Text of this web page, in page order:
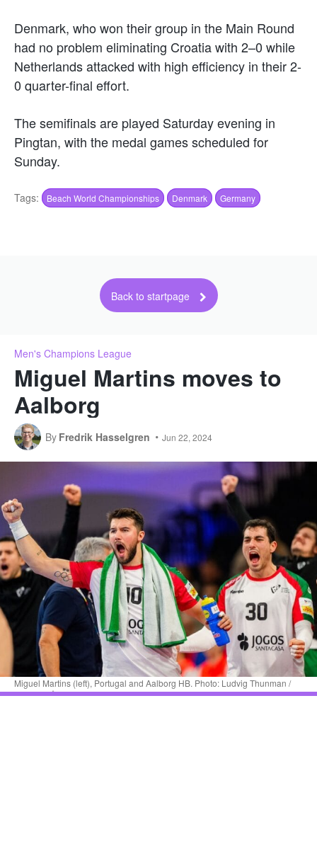
Denmark, who won their group in the Main Round
had no problem eliminating Croatia with 2–0 while
Netherlands attacked with high efficiency in their 2-
0 quarter-final effort.
The semifinals are played Saturday evening in
Pingtan, with the medal games scheduled for
Sunday.
Tags: Beach World Championships Denmark Germany
Back to startpage